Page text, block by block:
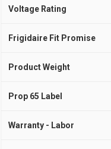
Voltage Rating
Frigidaire Fit Promise
Product Weight
Prop 65 Label
Warranty - Labor